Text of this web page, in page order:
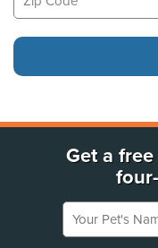
Get a
Your Pet's